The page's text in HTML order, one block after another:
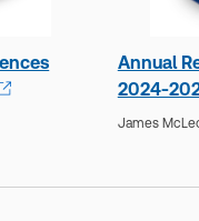
Annual
2024-
James